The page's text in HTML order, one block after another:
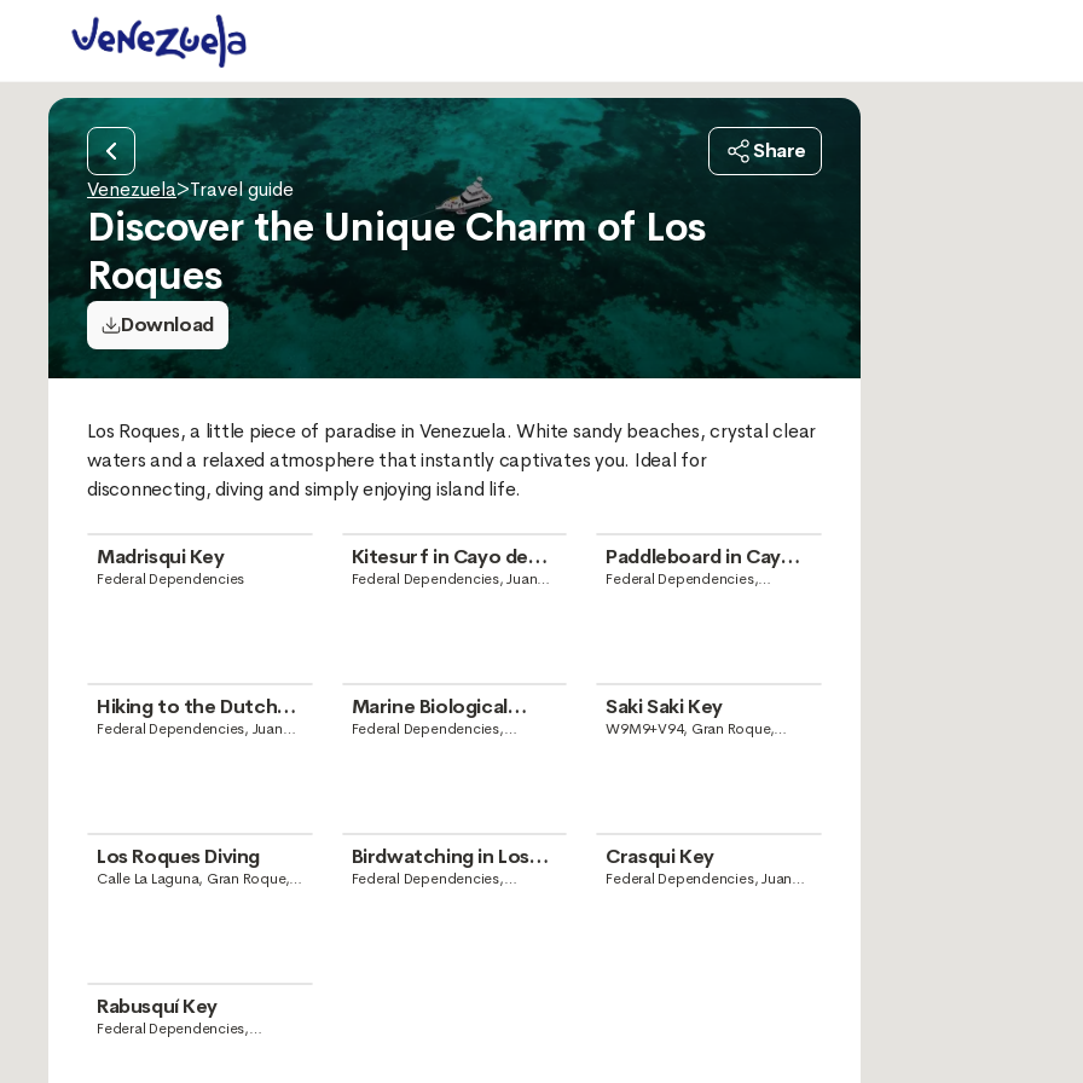
Share
Venezuela>Travel guide
Discover the Unique Charm of Los
Roques
Download
Los Roques, a little piece of paradise in Venezuela. White sandy beaches, crystal clear
waters and a relaxed atmosphere that instantly captivates you. Ideal for
disconnecting, diving and simply enjoying island life.
Madrisqui Key
Federal Dependencies
Kitesurf in Cayo de
Agua
Federal Dependencies, Juan
Paddleboard in Cayo
Madrisquí
Federal Dependencies,
Hiking to the Dutch
Lighthouse
Federal Dependencies, Juan
Marine Biological
Station of Dos
Federal Dependencies,
Saki Saki Key
W9M9+V94, Gran Roque,
Los Roques Diving
Calle La Laguna, Gran Roque,
Birdwatching in Los
Roques
Federal Dependencies,
Crasqui Key
Federal Dependencies, Juan
Rabusquí Key
Federal Dependencies,